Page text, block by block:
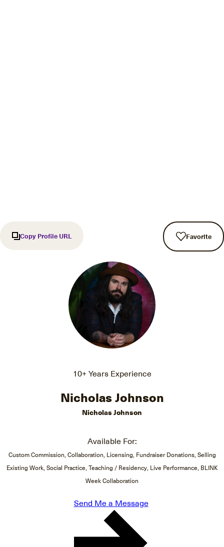
Copy Profile URL Favorite
10+ Years Experience
Nicholas Johnson
Nicholas Johnson
Available For:
Custom Commission, Collaboration, Licensing, Fundraiser Donations, Selling
Existing Work, Social Practice, Teaching / Residency, Live Performance, BLINK
Week Collaboration
Send Me a Message